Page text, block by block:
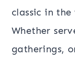
classic in
Whether
gatherings,